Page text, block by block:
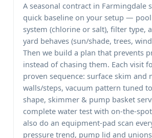
A seasonal contract in
quick baseline on your setup —
system (chlorine or salt), filter type,
yard behaves (sun/shade, trees,
Then we build a plan that prevents
instead of chasing them. Each visit
proven sequence: surface skim and
walls/steps, vacuum pattern tuned
shape, skimmer & pump basket
complete water test with on-the-
also do an equipment-pad scan
pressure trend, pump lid and